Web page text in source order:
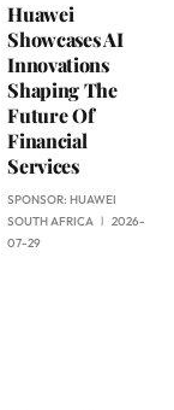
Huawei
Showcases AI
Innovations
Shaping The
Future Of
Financial
Services
SPONSOR:HUAWEI
SOUTH AFRICA
2026-
07-29